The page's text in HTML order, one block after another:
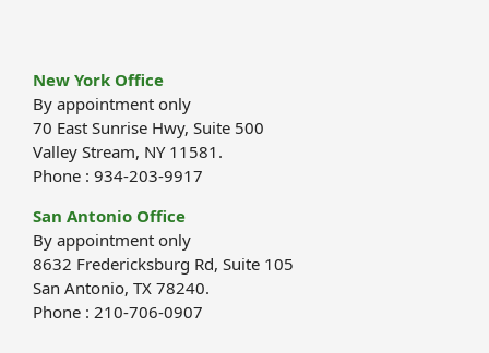
New York Office
By appointment only
70 East Sunrise Hwy, Suite 500
Valley Stream, NY 11581.
Phone : 934-203-9917
San Antonio Office
By appointment only
8632 Fredericksburg Rd, Suite 105
San Antonio, TX 78240.
Phone : 210-706-0907